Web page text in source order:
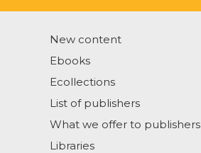
New content
Ebooks
Ecollections
List of publishers
What we offer to publishers
Libraries